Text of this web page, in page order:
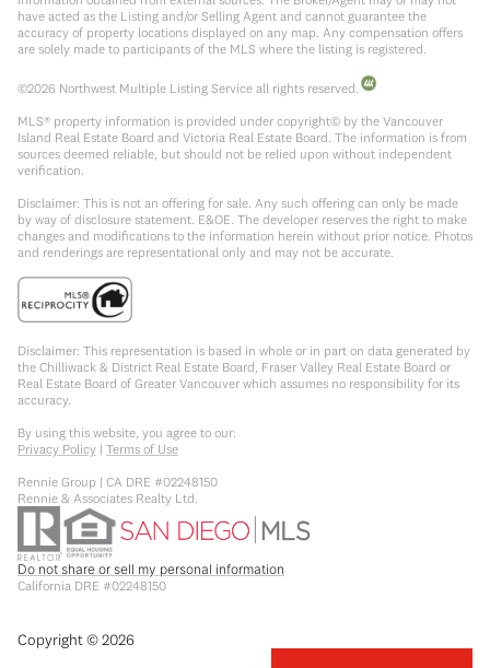
have acted as the Listing and/or Selling Agent and cannot guarantee the
accuracy of property locations displayed on any map. Any compensation offers
are solely made to participants of the MLS where the listing is registered.
©2026 Northwest Multiple Listing Service all rights reserved.
MLS® property information is provided under copyright© by the Vancouver
Island Real Estate Board and Victoria Real Estate Board. The information is from
sources deemed reliable, but should not be relied upon without independent
verification.
Disclaimer: This is not an offering for sale. Any such offering can only be made
by way of disclosure statement. E&OE. The developer reserves the right to make
changes and modifications to the information herein without prior notice. Photos
and renderings are representational only and may not be accurate.
Disclaimer: This representation is based in whole or in part on data generated by
the Chilliwack & District Real Estate Board, Fraser Valley Real Estate Board or
Real Estate Board of Greater Vancouver which assumes no responsibility for its
accuracy.
By using this website, you agree to our:
Privacy Policy | Terms of Use
Rennie Group | CA DRE #02248150
Rennie & Associates Realty Ltd.
Do not share or sell my personal information
California DRE #02248150
Copyright ©2026